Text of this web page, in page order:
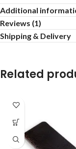
Additional
Reviews (1)
Shipping & Delivery
Related